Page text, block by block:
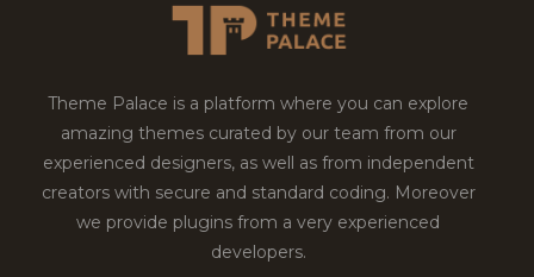
Theme Palace is a platform where you can explore
amazing themes curated by our team from our
experienced designers, as well as from independent
creators with secure and standard coding. Moreover
we provide plugins from a very experienced
developers.